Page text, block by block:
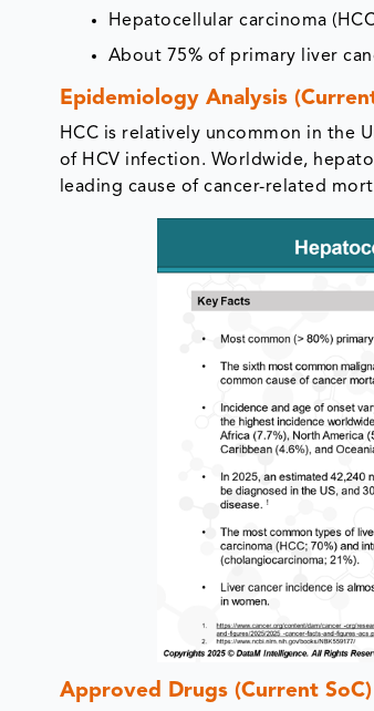
Hepatocellular carcinoma
About 75% of primary liver
Epidemiology Analysis
HCC is relatively uncommon in the
of HCV infection. Worldwide,
leading cause of cancer-related
Approved Drugs (Current